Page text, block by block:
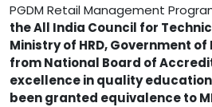
PGDM Retail Management
the All India Council for
Ministry of HRD, Government
from National Board of
excellence in quality
been granted equivalence to